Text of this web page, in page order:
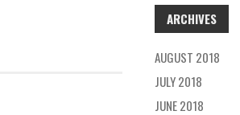
ARCHIVES
AUGUST 2018
JULY 2018
JUNE 2018